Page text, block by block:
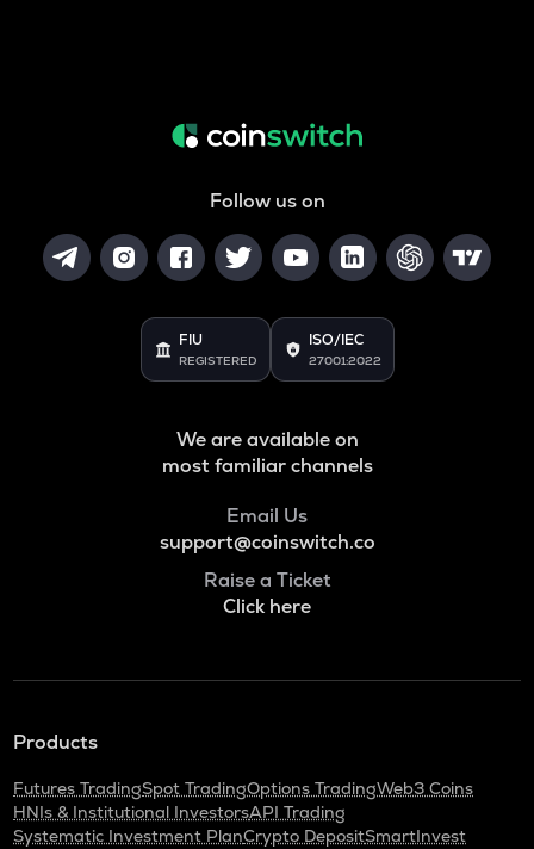
Follow us on
FIU
REGISTERED
ISO/IEC
27001:2022
We are available on
most familiar channels
Email Us
support@coinswitch.co
Raise a Ticket
Click here
Products
Futures TradingSpot TradingOptions TradingWeb3 Coins
HNIs & Institutional InvestorsAPI Trading
Systematic Investment PlanCrypto DepositSmartInvest